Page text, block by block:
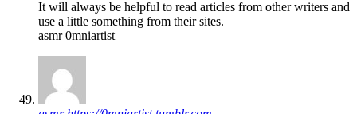
It will always be helpful to read articles from other writers and
use a little something from their sites.
asmr 0mniartist